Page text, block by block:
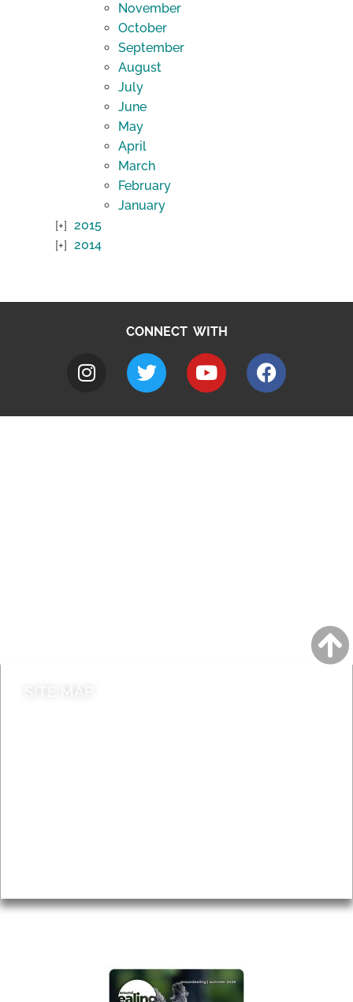
November
October
September
August
July
June
May
April
March
February
January
2015
2014
CONNECT WITH